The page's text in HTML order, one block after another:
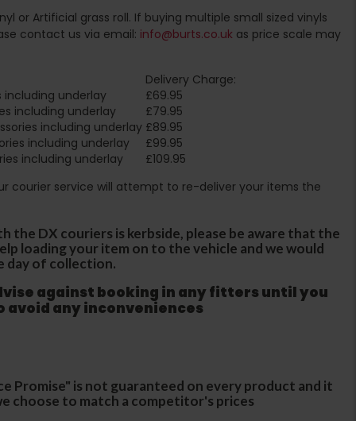
or Artificial grass roll. If buying multiple small sized vinyls
contact us via email: info@burts.co.uk as price scale may
Delivery Charge:
including underlay
£69.95
including underlay
£79.95
including underlay £89.95
including underlay
£99.95
including underlay
£109.95
courier service will attempt to re-deliver your items the
the DX couriers is kerbside, please be aware that the
loading your item on to the vehicle and we would
day of collection.
against booking in any fitters until you
avoid any inconveniences
Promise" is not guaranteed on every product and it
choose to match a competitor's prices